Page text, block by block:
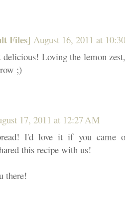
Files] August 16, 2011 at
Loving the lemon
;)
17, 2011 at 12:27 AM
I'd love it if you came
this recipe with us!
there!